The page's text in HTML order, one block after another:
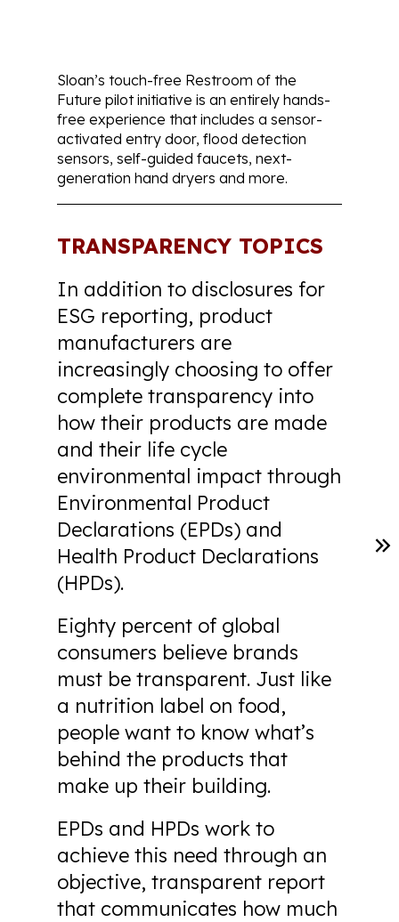
Sloan’s touch-free Restroom of the
Future pilot initiative is an entirely hands-
free experience that includes a sensor-
activated entry door, flood detection
sensors, self-guided faucets, next-
generation hand dryers and more.
TRANSPARENCY TOPICS
In addition to disclosures for
ESG reporting, product
manufacturers are
increasingly choosing to offer
complete transparency into
how their products are made
and their life cycle
environmental impact through
Environmental Product
Declarations (EPDs) and
Health Product Declarations
(HPDs).
Eighty percent of global
consumers believe brands
must be transparent. Just like
a nutrition label on food,
people want to know what’s
behind the products that
make up their building.
EPDs and HPDs work to
achieve this need through an
objective, transparent report
that communicates how much